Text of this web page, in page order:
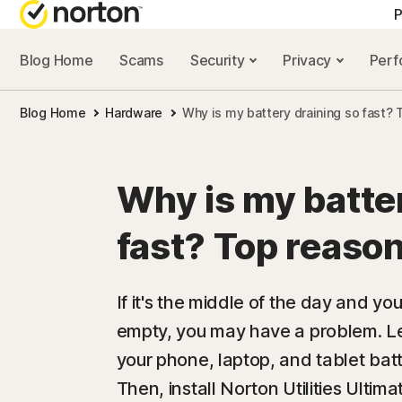
ALL-IN-ONE-
Norton 360
Norton 360 Deluxe
Norton 360
All products and
NORTON
Security
Scam
Blog Home Scams Security Privacy
Blog Home Hardware Why is my battery draining so fast?
Why is my
fast? Top
If it's the middle of the day and
empty, you may have a problem.
your phone, laptop, and tablet
Then, install Norton Utilities